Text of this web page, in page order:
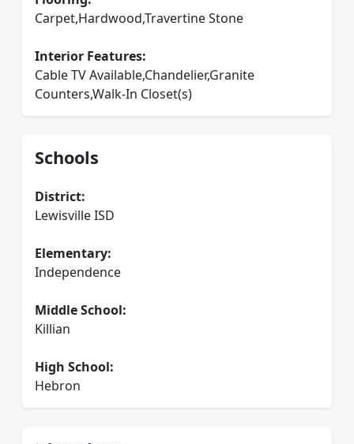
Carpet,Hardwood,Travertine Stone
Interior Features:
Cable TV Available,Chandelier,Granite
Counters,Walk-In Closet(s)
Schools
District:
Lewisville ISD
Elementary:
Independence
Middle School:
Killian
High School:
Hebron